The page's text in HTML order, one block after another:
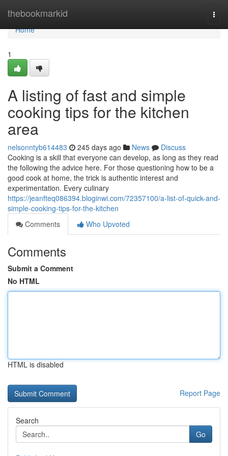
thebookmarkid
Home
Home
1
A listing of fast and simple
cooking tips for the kitchen
area
nelsonntyb614483 245 days ago News
Discuss
Cooking is a skill that everyone can develop, as long as they read
the following the advice here. For those questioning how to be a
good cook at home, the trick is authentic interest and
experimentation. Every culinary
https://jeanfteq086394.bloginwi.com/72357100/a-list-of-quick-and-
simple-cooking-tips-for-the-kitchen
Comments
Who Upvoted
Comments
Submit a Comment
No HTML
HTML is disabled
Report Page
Search
Go